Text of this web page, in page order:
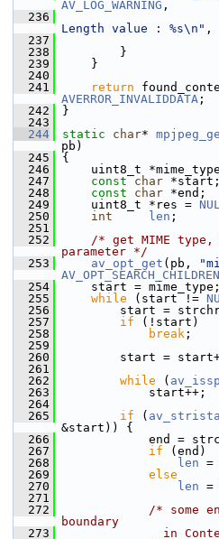
AV_LOG_WARNING ,
  236
Length value : %s\n" ,
  237
  238
}
  239
}
  240
  241
return
AVERROR_INVALIDDATA ;
  242
}
  243
  244
static char*
pb)
  245
{
  246
uint8_t
  247
const char *start;
  248
const char *end;
  249
uint8_t *res =
  250
int len ;
  251
  252
/* get MIME
parameter */
  253
av_opt_get (pb,
AV_OPT_SEARCH_CHILDREN
  254
start = mime_type;
  255
while (start !=
  256
start =
  257
if (!start)
  258
break ;
  259
  260
start =
  261
  262
while (
  263
start++;
  264
  265
if (
&start)) {
  266
end =
  267
if (end)
  268
len =
  269
else
  270
len =
  271
  272
/* some
boundary
  273
in